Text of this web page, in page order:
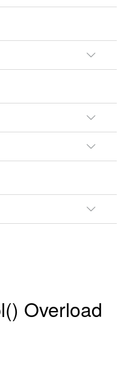
Overload